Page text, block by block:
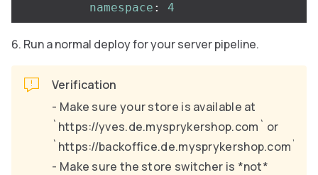
namespace : 4
Run a normal deploy for your server pipeline.
Verification
- Make sure your store is available at
`https://yves.de.mysprykershop.com` or
`https://backoffice.de.mysprykershop.com`.
- Make sure the store switcher is *not*